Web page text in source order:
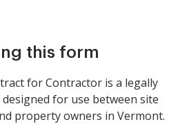
this form
for Contractor is a legally
for use between site
property owners in Vermont.